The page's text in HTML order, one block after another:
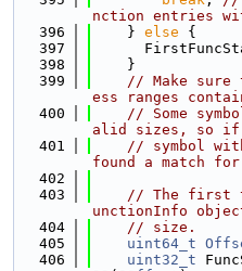
nction entries
  396
    }
else {
  397
  398
    }
  399
// Make sure
ess ranges
  400
// Some
alid sizes, so if
  401
// symbol
found a match
  402
  403
// The first
unctionInfo
  404
// size.
  405
uint64_t
  406
uint32_t